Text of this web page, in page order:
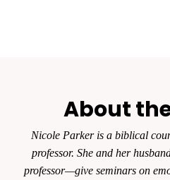
About
Nicole Parker is a biblical
professor. She and her
professor—give seminars on